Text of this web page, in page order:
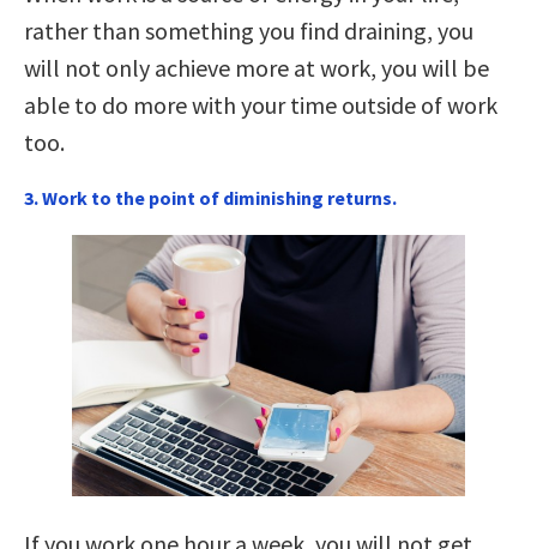
rather than something you find draining, you
will not only achieve more at work, you will be
able to do more with your time outside of work
too.
3. Work to the point of diminishing returns.